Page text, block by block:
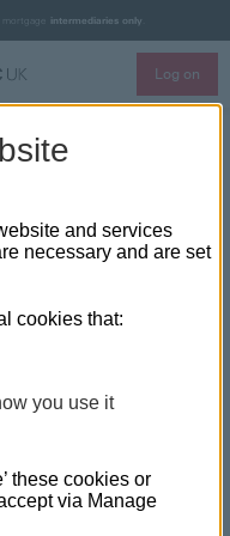
intermediaries only
Log on
rates, making
today. The
its lending policy
fee) cut by 0.15% to
cut to 3.44%.
fee) down by 0.10% to
and services
necessary and are set
cookies that:
you use it
these cookies or
via Manage